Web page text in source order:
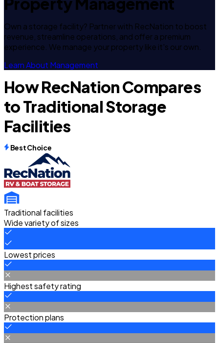
Own a storage facility? Partner with RecNation to boost
revenue, streamline operations, and offer a premium
experience. We manage your property like it's our own.
Learn About Management
How RecNation Compares
to Traditional Storage
Facilities
Best Choice
Traditional facilities
Wide variety of sizes
Lowest prices
Highest safety rating
Protection plans